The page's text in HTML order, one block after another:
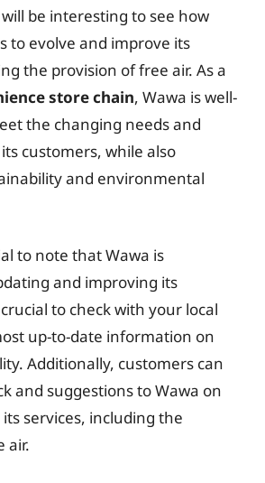
be interesting to see how
to evolve and improve its
the provision of free air. As a
store chain, Wawa is well-
the changing needs and
customers, while also
and environmental
to note that Wawa is
and improving its
to check with your local
up-to-date information on
Additionally, customers can
and suggestions to Wawa on
services, including the
air.